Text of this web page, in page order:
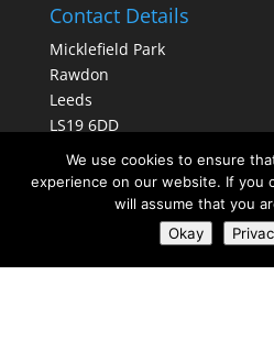
Contact Details
Micklefield Park
Rawdon
Leeds
LS19 6DD
Tel No:0113 3910440
We use cookies to ensure
experience on our website. If you
will assume that you
Okay